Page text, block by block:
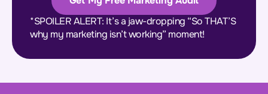
*SPOILER ALERT: It’s a jaw-dropping “So THAT’S
why my marketing isn’t working” moment!